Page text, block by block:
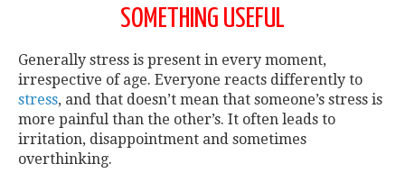
SOMETHING USEFUL
Generally stress is present in every moment,
irrespective of age. Everyone reacts differently to
stress, and that doesn’t mean that someone’s stress is
more painful than the other’s. It often leads to
irritation, disappointment and sometimes
overthinking.